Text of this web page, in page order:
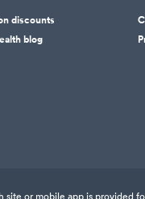
discounts
blog
or mobile app is provided